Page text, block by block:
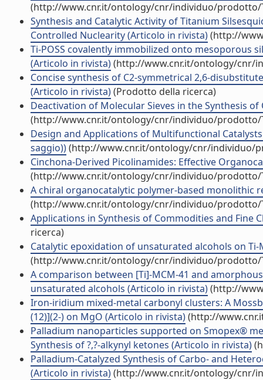
(http://www.cnr.it/ontology/cnr/individuo/prodotto/
Synthesis and Catalytic Activity of Titanium
Controlled Nuclearity (Articolo in rivista)(http://
Ti-POSS covalently immobilized onto mesoporous
(Articolo in rivista)(http://www.cnr.it/ontology/cnr/
Concise synthesis of C2-symmetrical 2,6-
(Articolo in rivista)(Prodotto della ricerca)
Deactivation of Molecular Sieves in the Synthesis
(http://www.cnr.it/ontology/cnr/individuo/prodotto/
Design and Applications of Multifunctional
saggio))(http://www.cnr.it/ontology/cnr/individuo/
Cinchona-Derived Picolinamides: Effective
(http://www.cnr.it/ontology/cnr/individuo/prodotto/
A chiral organocatalytic polymer-based monolithic
(http://www.cnr.it/ontology/cnr/individuo/prodotto/
Applications in Synthesis of Commodities and Fine
ricerca)
Catalytic epoxidation of unsaturated alcohols on
(http://www.cnr.it/ontology/cnr/individuo/prodotto/
A comparison between [Ti]-MCM-41 and
unsaturated alcohols (Articolo in rivista)(http://
Iron-iridium mixed-metal carbonyl clusters: A
(12)](2-) on MgO (Articolo in rivista)(http://
Palladium nanoparticles supported on Smopex®
Synthesis of ?,?-alkynyl ketones (Articolo in rivista)
Palladium-Catalyzed Synthesis of Carbo- and
(Articolo in rivista)(http://www.cnr.it/ontology/cnr/